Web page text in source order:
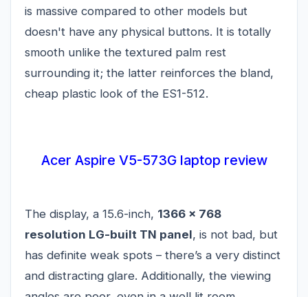
is massive compared to other models but
doesn't have any physical buttons. It is totally
smooth unlike the textured palm rest
surrounding it; the latter reinforces the bland,
cheap plastic look of the ES1-512.
Acer Aspire V5-573G laptop review
The display, a 15.6-inch, 1366 x 768
resolution LG-built TN panel, is not bad, but
has definite weak spots – there’s a very distinct
and distracting glare. Additionally, the viewing